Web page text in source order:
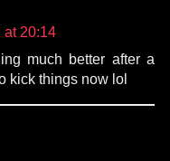
at 20:14
much better after a
kick things now lol